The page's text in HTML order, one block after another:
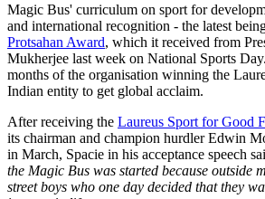
Magic Bus' curriculum on sport for
and international recognition - the latest
Protsahan Award, which it received from
Mukherjee last week on National Sports
months of the organisation winning the
Indian entity to get global acclaim.
After receiving the Laureus Sport for Good
its chairman and champion hurdler Edwin
in March, Spacie in his acceptance speech
the Magic Bus was started because outside
street boys who one day decided that they